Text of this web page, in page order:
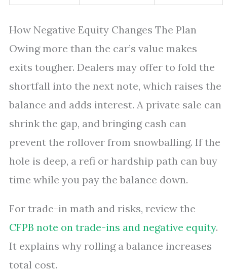
How Negative Equity Changes The Plan
Owing more than the car’s value makes
exits tougher. Dealers may offer to fold the
shortfall into the next note, which raises the
balance and adds interest. A private sale can
shrink the gap, and bringing cash can
prevent the rollover from snowballing. If the
hole is deep, a refi or hardship path can buy
time while you pay the balance down.
For trade-in math and risks, review the
CFPB note on trade-ins and negative equity.
It explains why rolling a balance increases
total cost.